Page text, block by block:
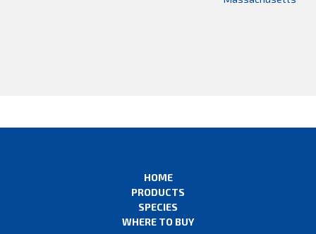
HOME
PRODUCTS
SPECIES
WHERE TO BUY